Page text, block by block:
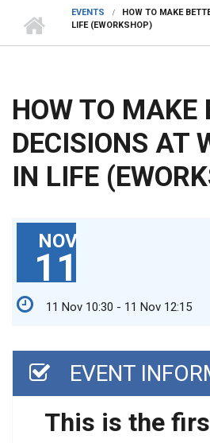
EVENTS
HOW TO MAKE
LIFE (EWORKSHOP)
HOW TO MAKE
DECISIONS AT
IN LIFE
NOV
11
11 Nov 10:30 - 11 Nov 12:15
EVENT
This is the